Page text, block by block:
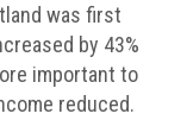
was first
by 43%
important to
reduced.